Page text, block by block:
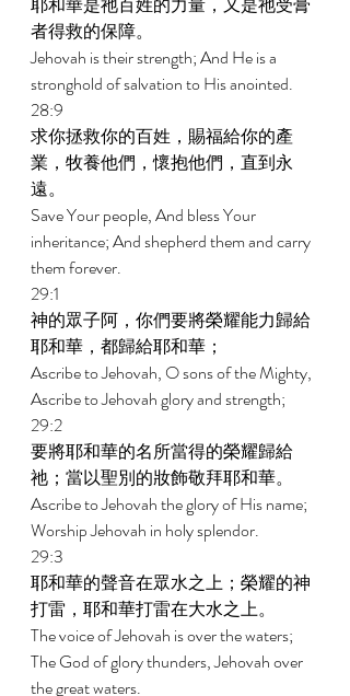
者得救的保障。
Jehovah is their strength; And He is a
stronghold of salvation to His anointed.
28:9
求你拯救你的百姓，賜福給你的產
業，牧養他們，懷抱他們，直到永
遠。
Save Your people, And bless Your
inheritance; And shepherd them and carry
them forever.
29:1
神的眾子阿，你們要將榮耀能力歸給
耶和華，都歸給耶和華；
Ascribe to Jehovah, O sons of the Mighty,
Ascribe to Jehovah glory and strength;
29:2
要將耶和華的名所當得的榮耀歸給
祂；當以聖別的妝飾敬拜耶和華。
Ascribe to Jehovah the glory of His name;
Worship Jehovah in holy splendor.
29:3
耶和華的聲音在眾水之上；榮耀的神
打雷，耶和華打雷在大水之上。
The voice of Jehovah is over the waters;
The God of glory thunders, Jehovah over
the great waters.